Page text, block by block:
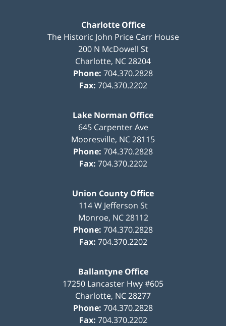
Charlotte Office
The Historic John Price Carr House
200 N McDowell St
Charlotte, NC28204
Phone: 704.370.2828
Fax: 704.370.2202
Lake Norman Office
645 Carpenter Ave
Mooresville, NC28115
Phone: 704.370.2828
Fax: 704.370.2202
Union County Office
114 W Jefferson St
Monroe, NC 28112
Phone: 704.370.2828
Fax: 704.370.2202
Ballantyne Office
17250 Lancaster Hwy #605
Charlotte, NC28277
Phone: 704.370.2828
Fax: 704.370.2202